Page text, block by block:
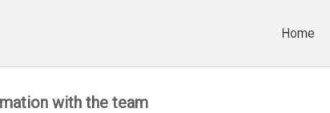
Home
with the team